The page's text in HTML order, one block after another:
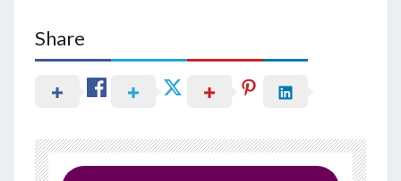
Share